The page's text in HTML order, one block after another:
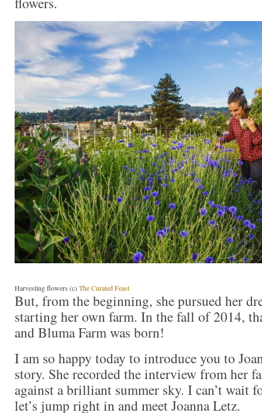
Harvesting flowers (c)The Curated Feast
But, from the beginning, she pursued her
starting her own farm. In the fall of 2014,
and Bluma Farm was born!
I am so happy today to introduce you to
story. She recorded the interview from her
against a brilliant summer sky. I can’t wait
let’s jump right in and meet Joanna Letz.